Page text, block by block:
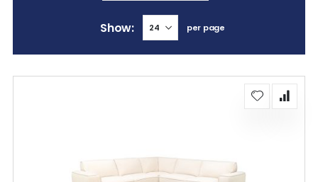
Show per page